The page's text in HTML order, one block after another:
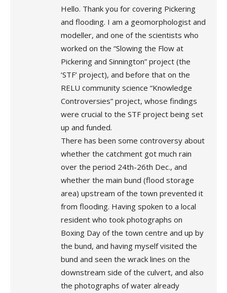
Hello. Thank you for covering Pickering
and flooding. I am a geomorphologist and
modeller, and one of the scientists who
worked on the “Slowing the Flow at
Pickering and Sinnington” project (the
‘STF’ project), and before that on the
RELU community science “Knowledge
Controversies” project, whose findings
were crucial to the STF project being set
up and funded.
There has been some controversy about
whether the catchment got much rain
over the period 24th-26th Dec., and
whether the main bund (flood storage
area) upstream of the town prevented it
from flooding. Having spoken to a local
resident who took photographs on
Boxing Day of the town centre and up by
the bund, and having myself visited the
bund and seen the wrack lines on the
downstream side of the culvert, and also
the photographs of water already